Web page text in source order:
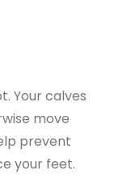
Your calves
move
prevent
your feet.